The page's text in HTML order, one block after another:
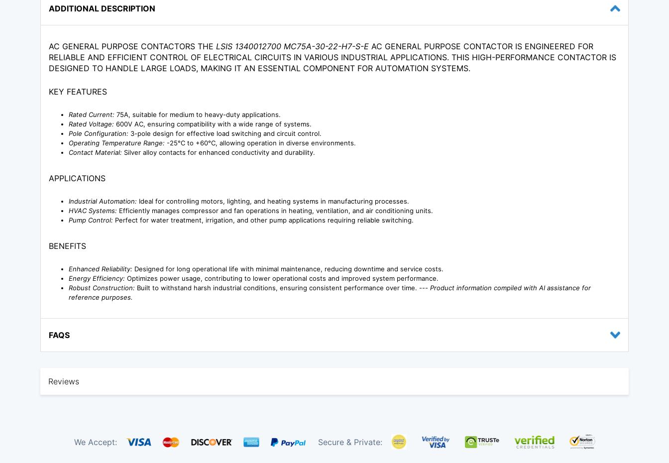
ADDITIONAL DESCRIPTION
AC GENERAL PURPOSE CONTACTORS THE LSIS 1340012700 MC75A-30-22-H7-S-E AC GENERAL PURPOSE CONTACTOR IS ENGINEERED FOR
RELIABLE AND EFFICIENT CONTROL OF ELECTRICAL CIRCUITS IN VARIOUS INDUSTRIAL APPLICATIONS. THIS HIGH-PERFORMANCE CONTACTOR IS
DESIGNED TO HANDLE LARGE LOADS, MAKING IT AN ESSENTIAL COMPONENT FOR AUTOMATION SYSTEMS.
KEY FEATURES
Rated Current: 75A, suitable for medium to heavy-duty applications.
Rated Voltage: 600V AC, ensuring compatibility with a wide range of systems.
Pole Configuration: 3-pole design for effective load switching and circuit control.
Operating Temperature Range: -25°C to +60°C, allowing operation in diverse environments.
Contact Material: Silver alloy contacts for enhanced conductivity and durability.
APPLICATIONS
Industrial Automation: Ideal for controlling motors, lighting, and heating systems in manufacturing processes.
HVAC Systems: Efficiently manages compressor and fan operations in heating, ventilation, and air conditioning units.
Pump Control: Perfect for water treatment, irrigation, and other pump applications requiring reliable switching.
BENEFITS
Enhanced Reliability: Designed for long operational life with minimal maintenance, reducing downtime and service costs.
Energy Efficiency: Optimizes power usage, contributing to lower operational costs and improved system performance.
Robust Construction: Built to withstand harsh industrial conditions, ensuring consistent performance over time. --- Product information compiled with AI assistance for
reference purposes.
FAQS
Reviews
We Accept: Secure & Private: